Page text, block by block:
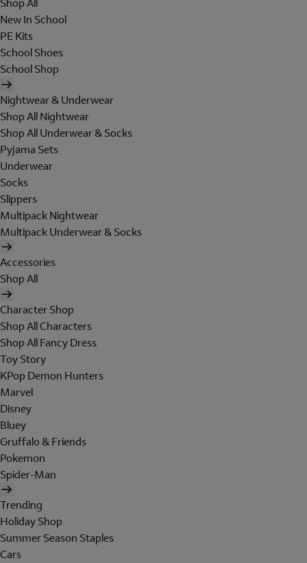
Shop All
New In School
PE Kits
School Shoes
School Shop
Nightwear & Underwear
Shop All Nightwear
Shop All Underwear & Socks
Pyjama Sets
Underwear
Socks
Slippers
Multipack Nightwear
Multipack Underwear & Socks
Accessories
Shop All
Character Shop
Shop All Characters
Shop All Fancy Dress
Toy Story
KPop Demon Hunters
Marvel
Disney
Bluey
Gruffalo & Friends
Pokemon
Spider-Man
Trending
Holiday Shop
Summer Season Staples
Cars